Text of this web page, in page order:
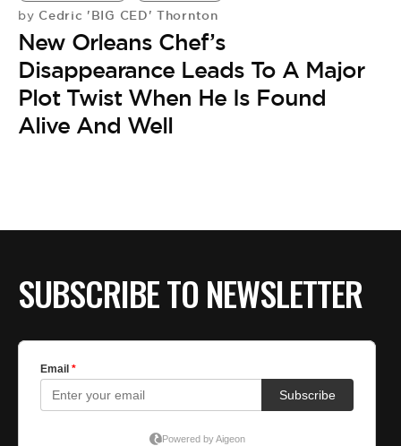
by Cedric 'BIG CED' Thornton
New Orleans Chef’s
Disappearance Leads To A Major
Plot Twist When He Is Found
Alive And Well
SUBSCRIBE TO NEWSLETTER